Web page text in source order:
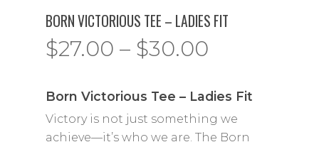
BORN VICTORIOUS TEE – LADIES FIT
$27.00 – $30.00
$27.00
through
$30.00
Born Victorious Tee – Ladies Fit
Victory is not just something we
achieve—it’s who we are. The Born